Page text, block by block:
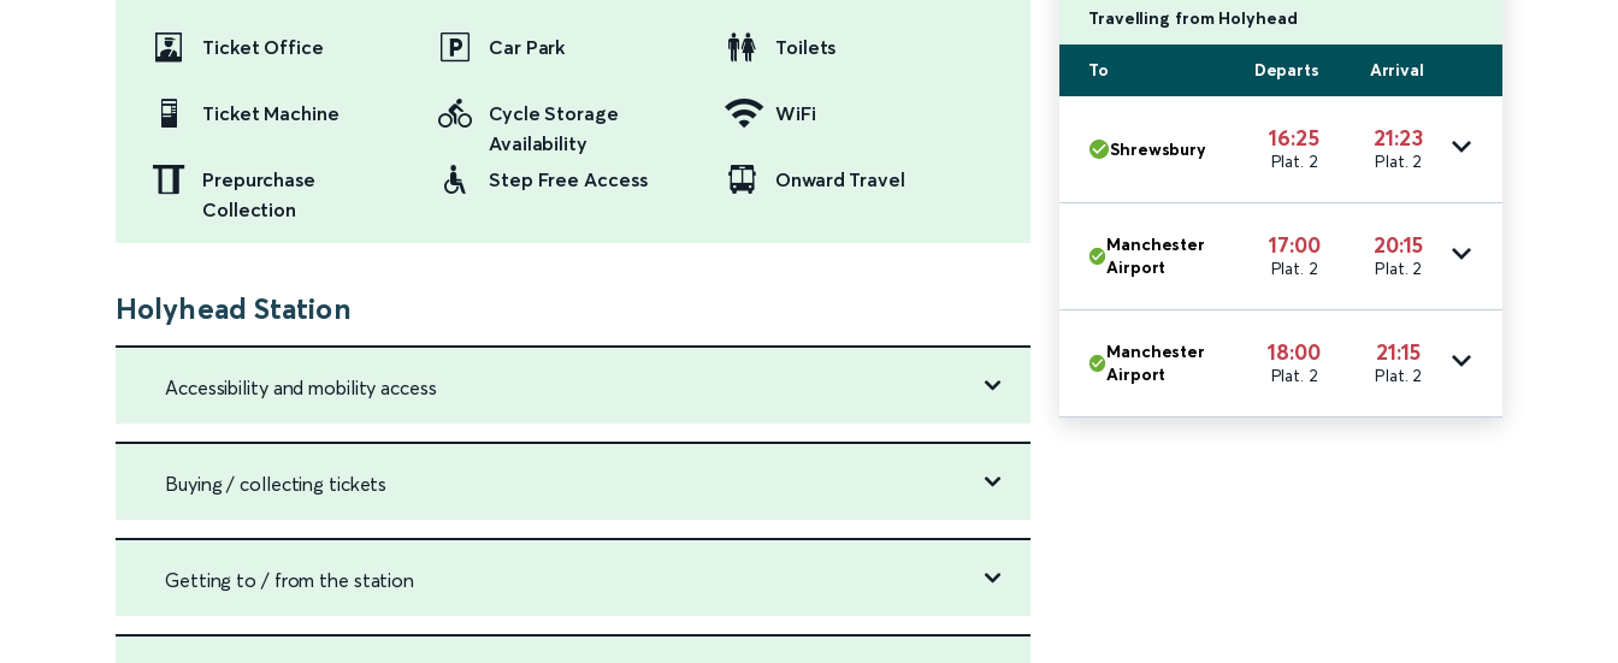
Ticket Office
Ticket Machine
Prepurchase
Collection
Car Park
Cycle Storage
Availability
Step Free Access
Toilets
WiFi
Onward Travel
Holyhead Station
Accessibility and mobility access
Buying / collecting tickets
Getting to / from the station
Travelling from Holyhead
To Departs Arrival
Shrewsbury 16:25
Plat. 2
21:23
Plat. 2
Manchester
Airport
17:00
Plat. 2
20:15
Plat. 2
Manchester
Airport
18:00
Plat. 2
21:15
Plat. 2